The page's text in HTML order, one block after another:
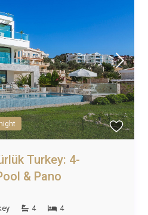
Turkey: 4-
& Pano
4 4